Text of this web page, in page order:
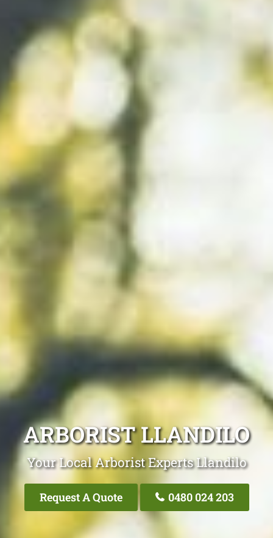
ARBORIST LLANDILO
Your Local Arborist Experts Llandilo
Request A Quote 0480 024 203